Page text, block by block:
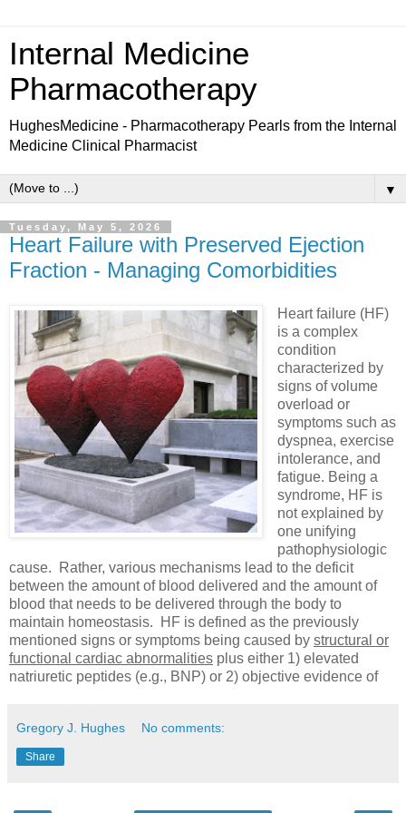
Internal Medicine
Pharmacotherapy
HughesMedicine - Pharmacotherapy Pearls from the Internal
Medicine Clinical Pharmacist
▼
Tuesday, May 5, 2026
Heart Failure with Preserved Ejection
Fraction - Managing Comorbidities
Heart failure (HF)
is a complex
condition
characterized by
signs of volume
overload or
symptoms such as
dyspnea, exercise
intolerance, and
fatigue. Being a
syndrome, HF is
not explained by
one unifying
pathophysiologic
cause. Rather, various mechanisms lead to the deficit
between the amount of blood delivered and the amount of
blood that needs to be delivered through the body to
maintain homeostasis. HF is defined as the previously
mentioned signs or symptoms being caused by structural or
functional cardiac abnormalities plus either 1) elevated
natriuretic peptides (e.g., BNP) or 2) objective evidence of
Gregory J. Hughes No comments:
Share